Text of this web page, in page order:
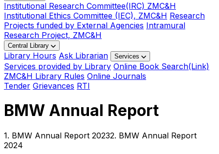
Institutional Research Committee(IRC) ZMC&H
Institutional Ethics Committee (IEC), ZMC&H Research
Projects funded by External Agencies Intramural
Research Project, ZMC&H
Central Library
Library Hours Ask Librarian Services
Services provided by Library Online Book Search(Link)
ZMC&H Library Rules Online Journals
Tender Grievances RTI
BMW Annual Report
1. BMW Annual Report 20232. BMW Annual Report
2024